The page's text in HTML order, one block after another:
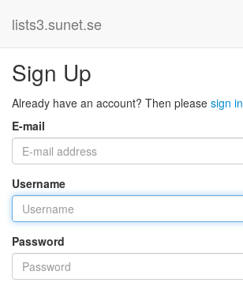
lists3.sunet.se
Sign Up
Already have an account? Then please sign in
E-mail
Username
Password